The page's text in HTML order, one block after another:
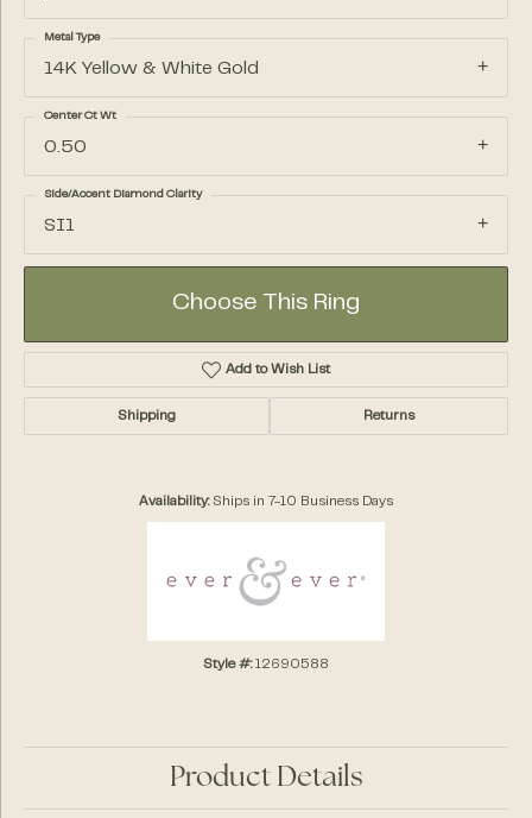
14K Yellow & White Gold
Metal Type
0.50
Center Ct Wt
SI1
Side/Accent Diamond Clarity
Choose This Ring
Add to Wish List
Shipping Returns
Availability: Ships in 7-10 Business Days
Style #: 12690588
Product Details